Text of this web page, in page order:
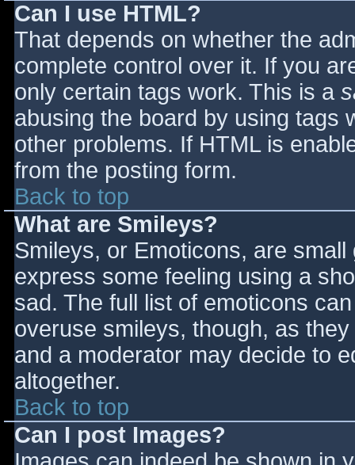
Can I use HTML?
That depends on whether the
complete control over it. If you
only certain tags work. This is a
abusing the board by using tags
other problems. If HTML is
from the posting form.
Back to top
What are Smileys?
Smileys, or Emoticons, are
express some feeling using a
sad. The full list of emoticons
overuse smileys, though, as
and a moderator may decide to
altogether.
Back to top
Can I post Images?